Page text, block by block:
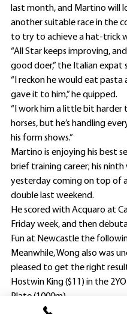
last month, and Martino will
another suitable race in the
to try to achieve a hat-trick
“All Star keeps improving, and
good doer,” the Italian expat
“I reckon he would eat pasta
gave it to him,” he quipped.
“I work him a little bit harder
horses, but he’s handling
his form shows.”
Martino is enjoying his best
brief training career; his ninth
yesterday coming on top of
double last weekend.
He scored with Acquaro at
Friday week, and then
Fun at Newcastle the
Meanwhile, Wong also was
pleased to get the right
Hostwin King ($11) in the
Plate (1000m).
Ridden by Louis Beuzelin, the